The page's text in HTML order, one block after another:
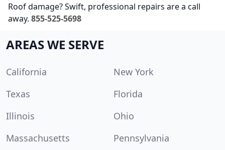
Roof damage? Swift, professional repairs are a call
away. 855-525-5698
AREAS WE SERVE
California
New York
Texas
Florida
Illinois
Ohio
Massachusetts
Pennsylvania